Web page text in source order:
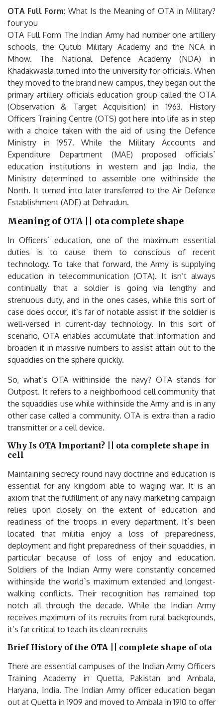
OTA Full Form: What Is the Meaning of OTA in Military?
four you
OTA Full Form The Indian Army had number one artillery
schools, the Qutub Military Academy and the NCA in
Mhow. The National Defence Academy (NDA) in
Khadakwasla turned into the university for officials. When
they moved to the brand new campus, they began out the
primary artillery officials education group called the OTA
(Observation & Target Acquisition) in 1963. History
Officers Training Centre (OTS) got here into life as in step
with a choice taken with the aid of using the Defence
Ministry in 1957. While the Military Accounts and
Expenditure Department (MAE) proposed officials`
education institutions in western and jap India, the
Ministry determined to assemble one withinside the
North. It turned into later transferred to the Air Defence
Establishment (ADE) at Dehradun.
Meaning of OTA || ota complete shape
In Officers` education, one of the maximum essential
duties is to cause them to conscious of recent
technology. To take that forward, the Army is supplying
education in telecommunication (OTA). It isn’t always
continually that a soldier is going via lengthy and
strenuous duty, and in the ones cases, while this sort of
case does occur, it’s far of notable assist if the soldier is
well-versed in current-day technology. In this sort of
scenario, OTA enables accumulate that information and
broaden it in massive numbers to assist attain out to the
squaddies on the sphere quickly.
So, what’s OTA withinside the navy? OTA stands for
Outpost. It refers to a neighborhood cell community that
the squaddies use while withinside the Army and is in any
other case called a community. OTA is extra than a radio
transmitter or a cell device.
Why Is OTA Important? || ota complete shape in
cell
Maintaining secrecy round navy doctrine and education is
essential for any kingdom able to waging war. It is an
axiom that the fulfillment of any navy marketing campaign
relies upon closely on the extent of education and
readiness of the troops in every department. It`s been
located that militia enjoy a loss of preparedness,
deployment and fight preparedness of their squaddies, in
particular because of loss of enjoy and education.
Soldiers of the Indian Army were constantly concerned
withinside the world`s maximum extended and longest-
walking conflicts. Their recognition has remained top
notch all through the decade. While the Indian Army
receives maximum of its recruits from rural backgrounds,
it’s far critical to teach its clean recruits
Brief History of the OTA || complete shape of ota
There are essential campuses of the Indian Army Officers
Training Academy in Quetta, Pakistan and Ambala,
Haryana, India. The Indian Army officer education began
out at Quetta in 1909 and moved to Ambala in 1910 to offer